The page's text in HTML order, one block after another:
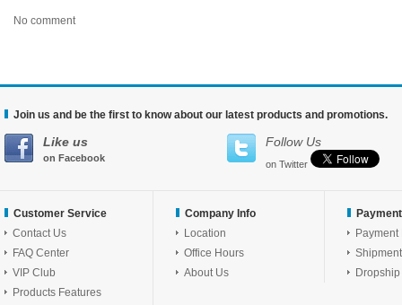
No comment
Join us and be the first to know about our latest products and promotions.
Like us
on Facebook
Follow Us
on Twitter
Customer Service
Contact Us
FAQ Center
VIP Club
Products Features
Company Info
Location
Office Hours
About Us
Payment
Shipment
Dropship